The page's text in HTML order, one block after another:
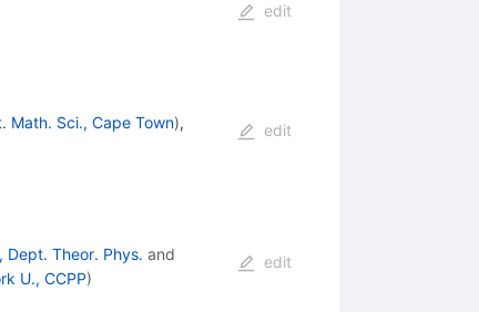
edit
Math. Sci., Cape Town),
edit
Dept. Theor. Phys. and
U., CCPP)
edit